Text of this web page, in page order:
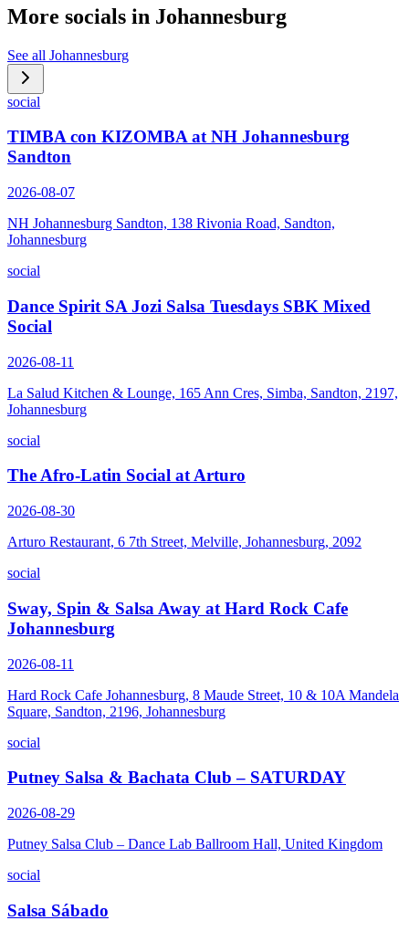
More socials in Johannesburg
See all Johannesburg
social
TIMBA con KIZOMBA at NH Johannesburg
Sandton
2026-08-07
NH Johannesburg Sandton, 138 Rivonia Road, Sandton,
Johannesburg
social
Dance Spirit SA Jozi Salsa Tuesdays SBK Mixed
Social
2026-08-11
La Salud Kitchen & Lounge, 165 Ann Cres, Simba, Sandton, 2197,
Johannesburg
social
The Afro-Latin Social at Arturo
2026-08-30
Arturo Restaurant, 6 7th Street, Melville, Johannesburg, 2092
social
Sway, Spin & Salsa Away at Hard Rock Cafe
Johannesburg
2026-08-11
Hard Rock Cafe Johannesburg, 8 Maude Street, 10 & 10A Mandela
Square, Sandton, 2196, Johannesburg
social
Putney Salsa & Bachata Club – SATURDAY
2026-08-29
Putney Salsa Club – Dance Lab Ballroom Hall, United Kingdom
social
Salsa Sábado